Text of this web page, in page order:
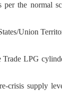
the normal
Union
LPG
crisis supply